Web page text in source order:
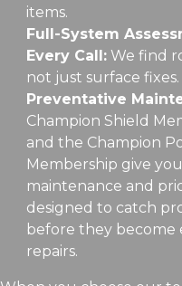
items.
Full-System
Every Call:We find
not just surface fixes.
Preventative
Champion Shield
and the Champion
Membership give
maintenance and
designed to catch
before they become
repairs.